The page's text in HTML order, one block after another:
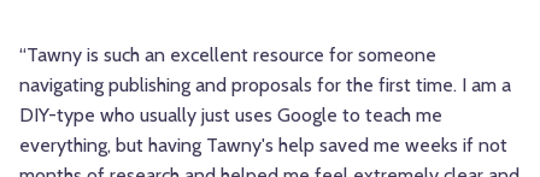
“Tawny is such an excellent resource for someone
navigating publishing and proposals for the first time. I am a
DIY-type who usually just uses Google to teach me
everything, but having Tawny's help saved me weeks if not